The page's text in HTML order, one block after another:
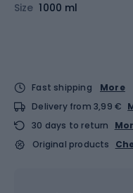
Size 1000 ml
Fast shipping
More
Delivery from 3,99 €
30 days to return
Original products